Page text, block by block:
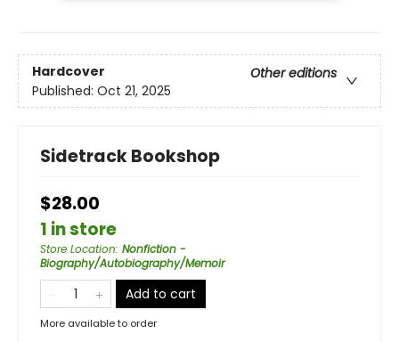
Hardcover
Other editions
Published: Oct 21, 2025
Sidetrack Bookshop
$28.00
1 in store
Store Location: Nonfiction -
Biography/Autobiography/Memoir
Add to cart
More available to order